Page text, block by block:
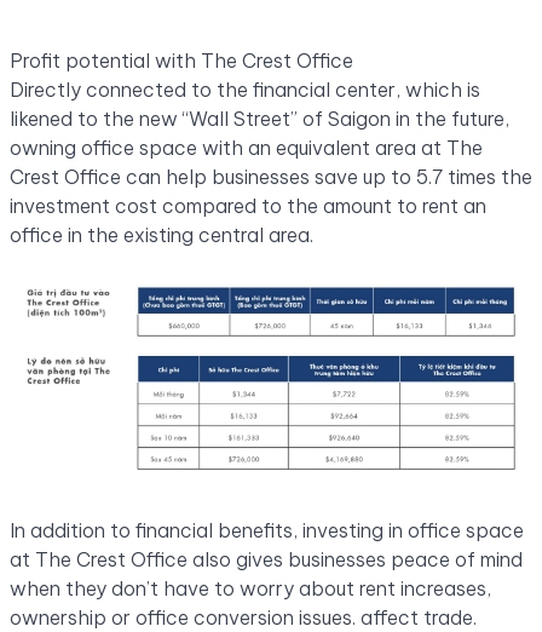
Profit potential with The Crest Office
Directly connected to the financial center, which is
likened to the new “Wall Street” of Saigon in the future,
owning office space with an equivalent area at The
Crest Office can help businesses save up to 5.7 times the
investment cost compared to the amount to rent an
office in the existing central area.
In addition to financial benefits, investing in office space
at The Crest Office also gives businesses peace of mind
when they don’t have to worry about rent increases,
ownership or office conversion issues. affect trade.